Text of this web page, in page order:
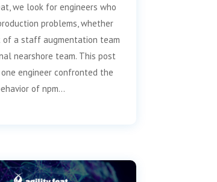
we look for engineers who
problems, whether
of a staff augmentation team
nearshore team. This post
engineer confronted the
of npm...